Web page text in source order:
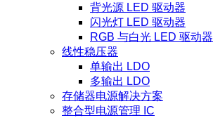
背光源 LED 驱动器
闪光灯 LED 驱动器
RGB 与白光 LED 驱动器
线性稳压器
单输出 LDO
多输出 LDO
存储器电源解决方案
整合型电源管理 IC